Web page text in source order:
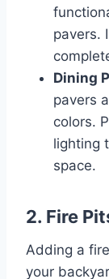
pavers.
Dining
pavers
colors.
lighting
space.
2. Fire
Adding a
your